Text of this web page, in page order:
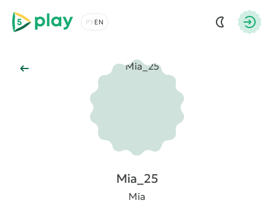
5play
Choose a language
Back to Main
Mia_25
Mia